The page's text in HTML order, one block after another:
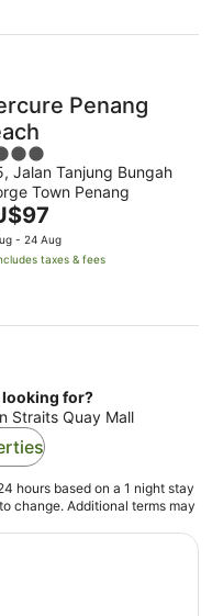
Penang
Jalan Tanjung Bungah
Town Penang
- 24 Aug
taxes & fees
looking for?
Straits Quay Mall
hours based on a 1 night stay
change. Additional terms may